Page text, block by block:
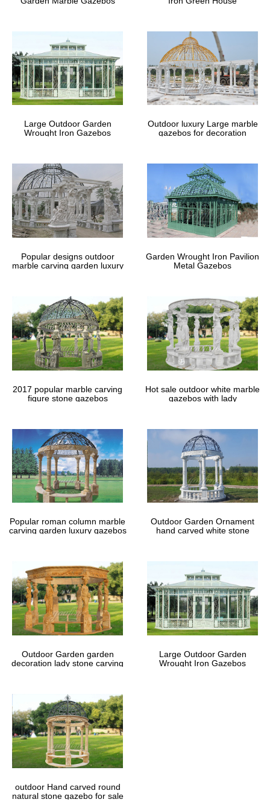
tiered roof has a second roof frame …
Outdoor Pavilions | Amish Country
Gazebos
Amish Crafted Pavilions. Amish Country Gazebos is America’s
largest designers of custom built pavilions. We stand ready to
new outdoor room.
Duty Wedding Canopy …
32'x16' PE Party Tent White – Heavy Duty Wedding Canopy
Carport Shelter – with Storage Bags – By DELTA Canopies
Large Outdoor Garden
Wrought Iron Gazebos
Outdoor luxury Large marble
gazebos for decoration
Popular designs outdoor
marble carving garden luxury
Garden Wrought Iron Pavilion
Metal Gazebos
2017 popular marble carving
figure stone gazebos
Hot sale outdoor white marble
gazebos with lady
Popular roman column marble
carving garden luxury gazebos
Outdoor Garden Ornament
hand carved white stone
Outdoor Garden garden
decoration lady stone carving
Large Outdoor Garden
Wrought Iron Gazebos
outdoor Hand carved round
natural stone gazebo for sale